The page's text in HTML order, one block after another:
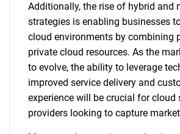
Additionally, the rise of hybrid and
strategies is enabling businesses
cloud environments by combining
private cloud resources. As the
to evolve, the ability to leverage
improved service delivery and
experience will be crucial for cloud
providers looking to capture